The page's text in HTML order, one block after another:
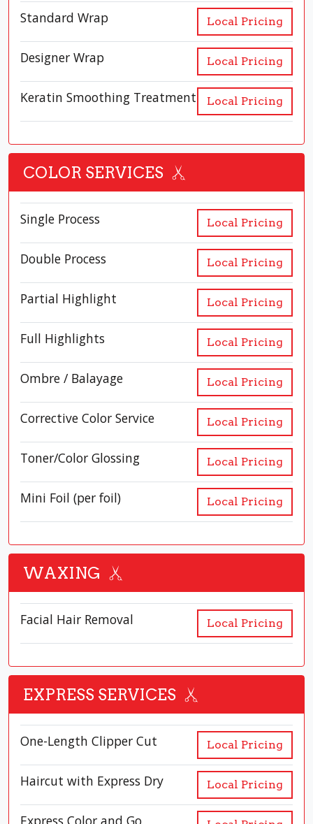
Standard Wrap Local Pricing
Designer Wrap Local Pricing
Keratin Smoothing Treatment Local Pricing
COLOR SERVICES
Single Process Local Pricing
Double Process Local Pricing
Partial Highlight Local Pricing
Full Highlights Local Pricing
Ombre / Balayage Local Pricing
Corrective Color Service Local Pricing
Toner/Color Glossing Local Pricing
Mini Foil (per foil) Local Pricing
WAXING
Facial Hair Removal Local Pricing
EXPRESS SERVICES
One-Length Clipper Cut Local Pricing
Haircut with Express Dry Local Pricing
Express Color and Go